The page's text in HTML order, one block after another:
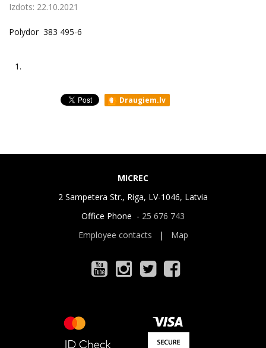
Izdots: 22.10.2021
Polydor 383 495-6
1.
Draugiem.lv
MICREC
2 Sampetera Str., Riga, LV-1046, Latvia
Office Phone - 25 676 743
Employee contacts | Map